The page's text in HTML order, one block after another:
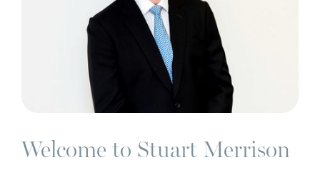
Welcome to Stuart Merrison